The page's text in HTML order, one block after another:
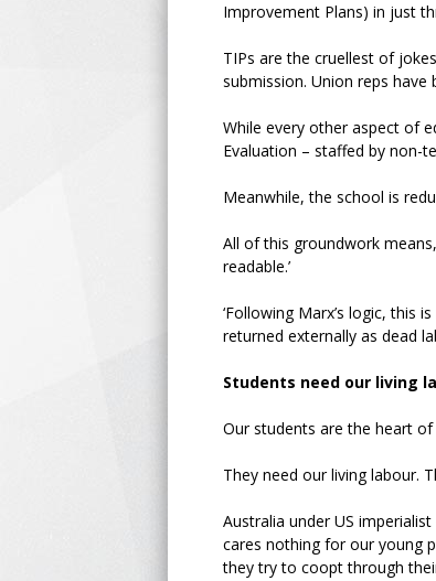
Improvement Plans) in just
TIPs are the cruellest of
submission. Union reps
While every other aspect of
Evaluation – staffed by non-
Meanwhile, the school is
All of this groundwork
readable.’
‘Following Marx’s logic, this
returned externally as dead
Students need our living
Our students are the heart
They need our living labour.
Australia under US
cares nothing for our young
they try to coopt through